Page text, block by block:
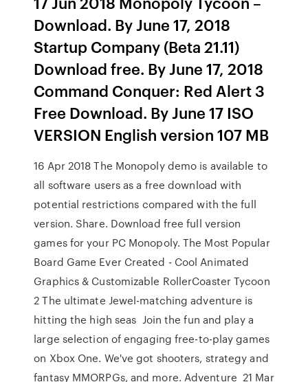
Download. By June 17, 2018
Startup Company (Beta 21.11)
Download free. By June 17, 2018
Command Conquer: Red Alert 3
Free Download. By June 17 ISO
VERSION English version 107 MB
16 Apr 2018 The Monopoly demo is available to
all software users as a free download with
potential restrictions compared with the full
version. Share. Download free full version
games for your PC Monopoly. The Most Popular
Board Game Ever Created - Cool Animated
Graphics & Customizable RollerCoaster Tycoon
2 The ultimate Jewel-matching adventure is
hitting the high seas Join the fun and play a
large selection of engaging free-to-play games
on Xbox One. We've got shooters, strategy and
fantasy MMORPGs, and more. Adventure 21 Mar